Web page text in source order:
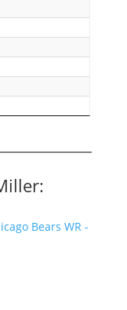
Bears WR -